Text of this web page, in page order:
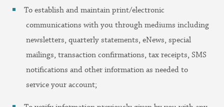
To establish and maintain print/electronic
communications with you through mediums including
newsletters, quarterly statements, eNews, special
mailings, transaction confirmations, tax receipts, SMS
notifications and other information as needed to
service your account;